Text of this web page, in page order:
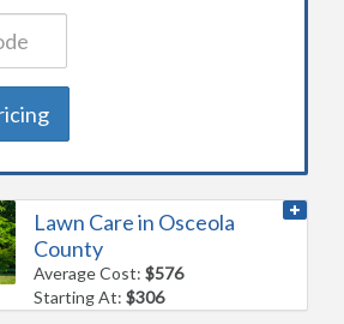
Lawn Care in Osceola
County
Average Cost:$576
Starting At:$306